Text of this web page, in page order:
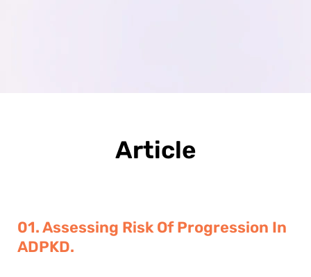
Article
01. Assessing Risk Of Progression In
ADPKD.